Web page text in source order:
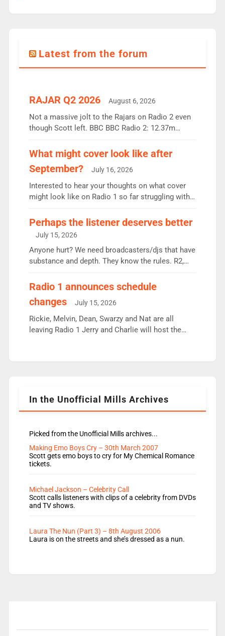
Latest from the forum
RAJAR Q2 2026 August 6, 2026
Not a massive jolt to the Rajars on Radio 2 even
though Scott left. BBC BBC Radio 2: 12.37m
the UK’s biggest individual station. Radio 2
Breakfast: 6.37m, down just 1% on the previous
quarter despite three months of guest presenters.
Vernon Kay: 6.8m weekly listeners, his highest
since […]
What might cover look like after
September?
July 16, 2026
Interested to hear your thoughts on what cover
might look like on Radio 1 so far struggling with
Charley or Joel Mitchell Mon-Th Emil, Ore or new
intake - I don’t think it’ll be down to just 1 pairing
or individual though. Breakfast - Matt […]
Perhaps the listener deserves better
July 15, 2026
Anyone hurt? We need broadcasters/djs that have
substance and depth. They know the rules. R2,
responsible for decisions. We need Scott,
Aunty did not make these decisions. People in
wrong jobs did. The weak spine department will
fair better as cbbc […]
Radio 1 announces schedule
changes
July 15, 2026
Rickie, Melvin, Dean, Swarzy and Nat are all
leaving Radio 1 Jerry and Charlie will host the
Rosie replace Dean and Emil replaces James
In the Unofficial Mills Archives
Picked from the Unofficial Mills archives...
Making Emo Boys Cry – 30th March 2007
Scott gets emo boys to cry for My Chemical Romance
tickets.
Michael Jackson – Celebrity Call
Scott calls listeners with clips of a celebrity from DVDs
and TV shows.
Laura The Nun (Part 3) – 8th August 2006
Laura is on the streets and she’s dressed as a nun.